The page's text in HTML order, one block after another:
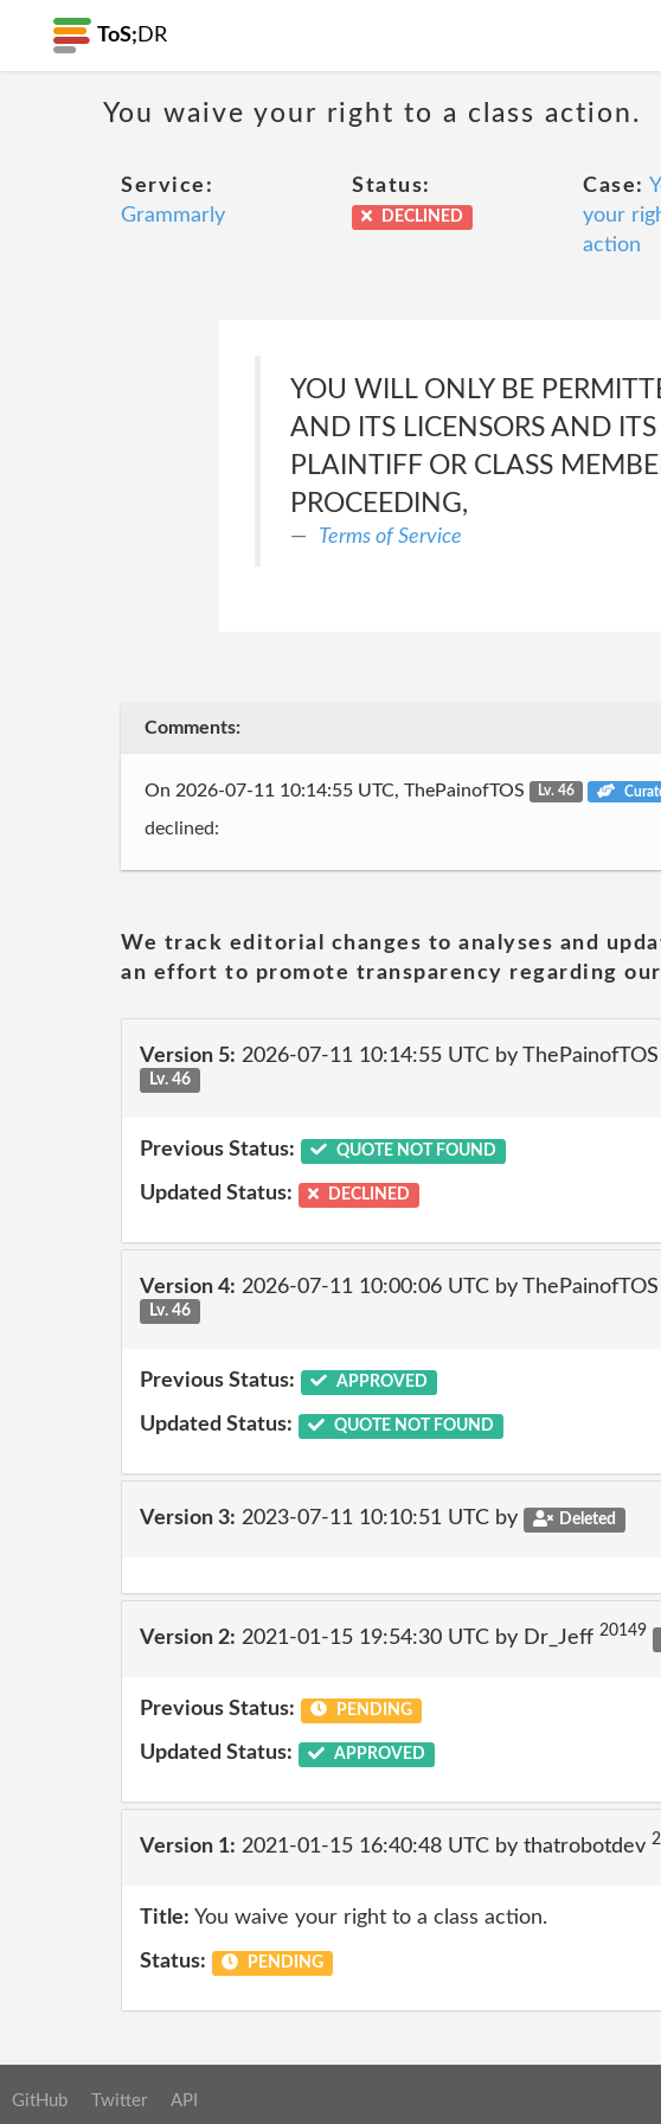
ToS; DR
You waive your right to a class action.
Service:
Grammarly
Status:
DECLINED
Case:
your
action
YOU WILL ONLY BE
AND ITS LICENSORS AND
PLAINTIFF OR CLASS
PROCEEDING,
Terms of Service
Comments:
On 2026-07-11 10:14:55 UTC, ThePainofTOS Lv. 46
declined:
We track editorial changes to analyses and
an effort to promote transparency regarding
Version 5: 2026-07-11 10:14:55 UTC by ThePainofTOS
Lv. 46
Previous Status: QUOTE NOT FOUND
Updated Status: DECLINED
Version 4: 2026-07-11 10:00:06 UTC by ThePainofTOS
Lv. 46
Previous Status: APPROVED
Updated Status: QUOTE NOT FOUND
Version 3: 2023-07-11 10:10:51 UTC by Deleted
Version 2: 2021-01-15 19:54:30 UTC by Dr_Jeff 20149
Previous Status: PENDING
Updated Status: APPROVED
Version 1: 2021-01-15 16:40:48 UTC by thatrobotdev
Title: You waive your right to a class action.
Status: PENDING
GitHub Twitter API